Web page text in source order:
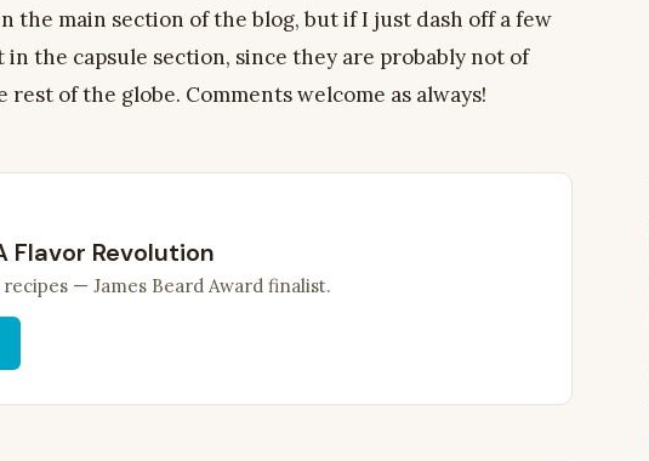
the main section of the blog, but if I just dash off a few
the capsule section, since they are probably not of
of the globe. Comments welcome as always!
Flavor Revolution
— James Beard Award finalist.